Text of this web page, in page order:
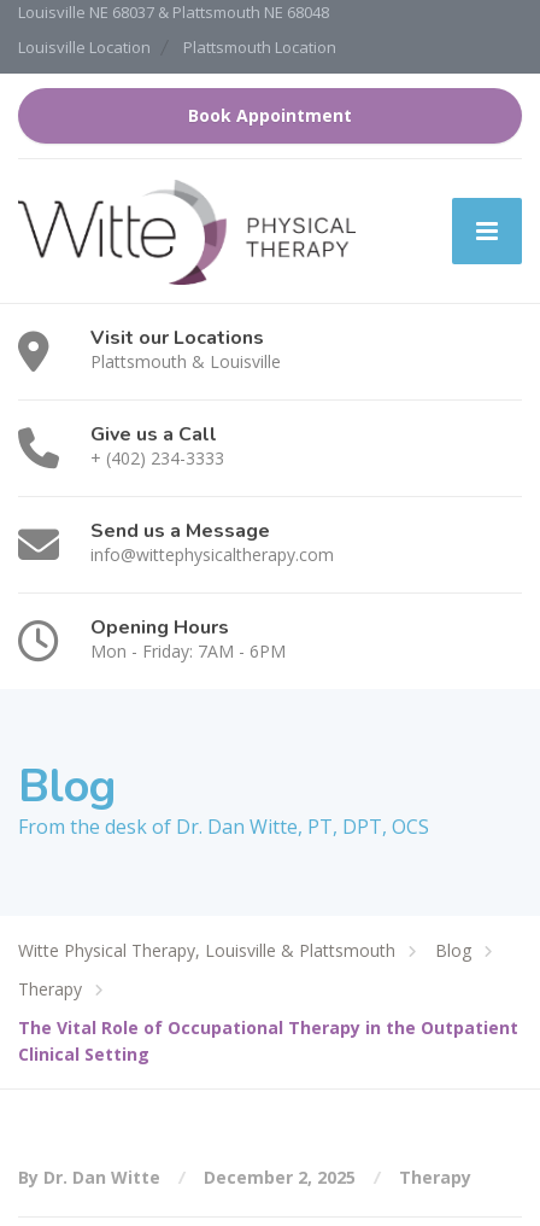
Louisville NE 68037 & Plattsmouth NE 68048
Louisville Location
Plattsmouth Location
Book Appointment
Visit our Locations
Plattsmouth & Louisville
Give us a Call
+ (402) 234-3333
Send us a Message
info@wittephysicaltherapy.com
Opening Hours
Mon - Friday: 7AM - 6PM
Blog
From the desk of Dr. Dan Witte, PT, DPT, OCS
Witte Physical Therapy, Louisville & Plattsmouth
Blog
Therapy
The Vital Role of Occupational Therapy in the Outpatient
Clinical Setting
By Dr. Dan Witte December 2, 2025 Therapy